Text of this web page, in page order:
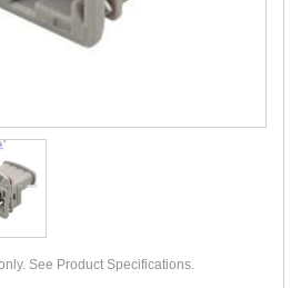
See Product Specifications.